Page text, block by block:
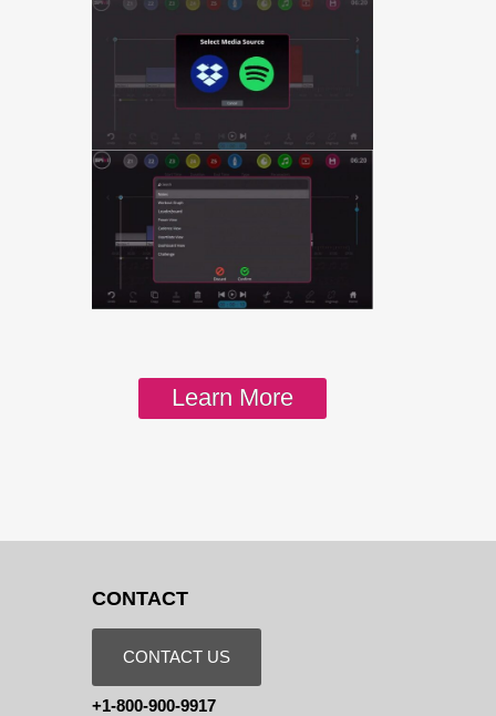
Learn More
CONTACT
CONTACT US
+1-800-900-9917